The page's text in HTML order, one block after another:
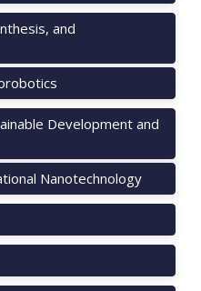
and
Development and
Nanotechnology